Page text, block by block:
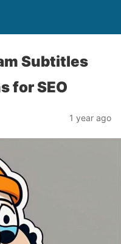
Subtitles
for SEO
1 year ago